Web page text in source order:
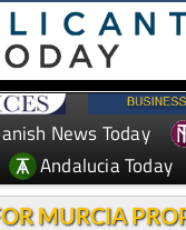
News Today
Andalucia Today
MURCIA